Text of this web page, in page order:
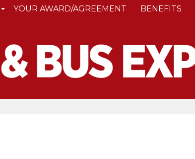
YOUR AWARD/AGREEMENT BENEFITS